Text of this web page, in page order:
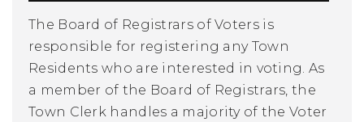
The Board of Registrars of Voters is
responsible for registering any Town
Residents who are interested in voting. As
a member of the Board of Registrars, the
Town Clerk handles a majority of the Voter